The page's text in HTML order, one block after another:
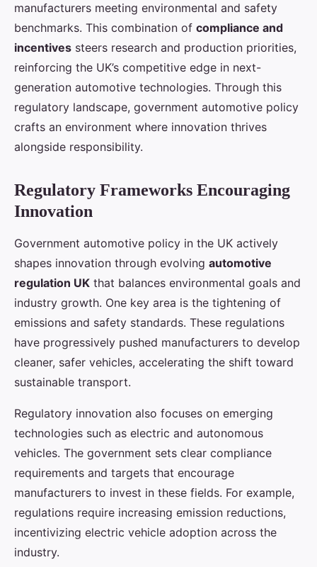
manufacturers meeting environmental and safety
benchmarks. This combination of compliance and
incentives steers research and production priorities,
reinforcing the UK’s competitive edge in next-
generation automotive technologies. Through this
regulatory landscape, government automotive policy
crafts an environment where innovation thrives
alongside responsibility.
Regulatory Frameworks Encouraging
Innovation
Government automotive policy in the UK actively
shapes innovation through evolving automotive
regulation UK that balances environmental goals and
industry growth. One key area is the tightening of
emissions and safety standards. These regulations
have progressively pushed manufacturers to develop
cleaner, safer vehicles, accelerating the shift toward
sustainable transport.
Regulatory innovation also focuses on emerging
technologies such as electric and autonomous
vehicles. The government sets clear compliance
requirements and targets that encourage
manufacturers to invest in these fields. For example,
regulations require increasing emission reductions,
incentivizing electric vehicle adoption across the
industry.